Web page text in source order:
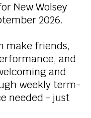
New Wolsey
2026.
make friends,
and
and
weekly term-
needed - just